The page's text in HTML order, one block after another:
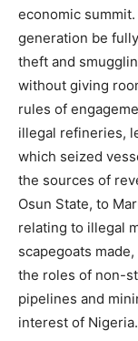
economic
generation be
theft and
without giving
rules of
illegal refineries,
which seized
the sources of
Osun State, to
relating to illegal
scapegoats
the roles of non-
pipelines and
interest of Nigeria.